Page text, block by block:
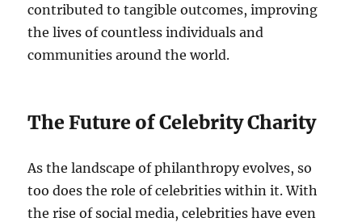
contributed to tangible outcomes, improving
the lives of countless individuals and
communities around the world.
The Future of Celebrity Charity
As the landscape of philanthropy evolves, so
too does the role of celebrities within it. With
the rise of social media, celebrities have even